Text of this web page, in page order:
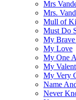
Mrs
Mrs.
Mull of
Must Do
My Brave
My Love
My One
My
My Very
Name
Never